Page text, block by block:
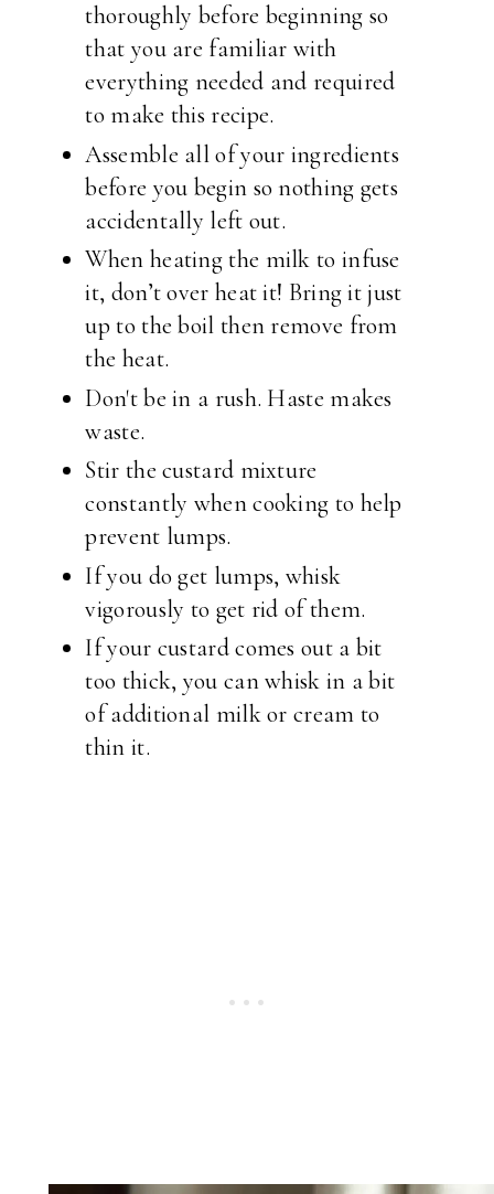
thoroughly before beginning so
that you are familiar with
everything needed and required
to make this recipe.
Assemble all of your ingredients
before you begin so nothing gets
accidentally left out.
When heating the milk to infuse
it, don’t over heat it! Bring it just
up to the boil then remove from
the heat.
Don't be in a rush. Haste makes
waste.
Stir the custard mixture
constantly when cooking to help
prevent lumps.
If you do get lumps, whisk
vigorously to get rid of them.
If your custard comes out a bit
too thick, you can whisk in a bit
of additional milk or cream to
thin it.